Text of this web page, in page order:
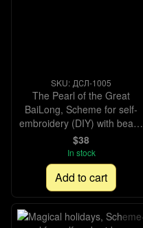
SKU: ДСЛ-1005
The Pearl of the Great
BaiLong, Scheme for self-
embroidery (DIY) with beads
and decorative elements
(independent selection of
materials), Scheme
$38
In stock
Add to cart